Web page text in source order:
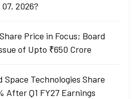
2026?
Price in Focus; Board
of Upto ₹650 Crore
Space Technologies Share
After Q1 FY27 Earnings